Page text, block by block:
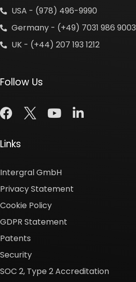
USA - (978) 496-9990
Germany - (+49) 7031 986 9003
UK - (+44) 207 193 1212
Follow Us
Links
Intergral GmbH
Privacy Statement
Cookie Policy
GDPR Statement
Patents
Security
SOC 2, Type 2 Accreditation